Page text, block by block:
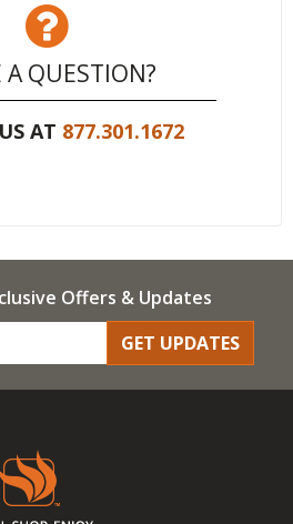
A QUESTION?
AT 877.301.1672
Offers & Updates
GET UPDATES